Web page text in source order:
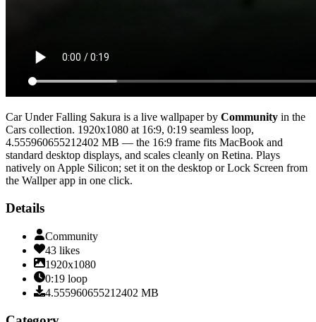
Car Under Falling Sakura is a live wallpaper by Community in the
Cars collection. 1920x1080 at 16:9, 0:19 seamless loop,
4.555960655212402 MB — the 16:9 frame fits MacBook and
standard desktop displays, and scales cleanly on Retina. Plays
natively on Apple Silicon; set it on the desktop or Lock Screen from
the Wallper app in one click.
Details
Community
43 likes
1920x1080
0:19 loop
4.555960655212402 MB